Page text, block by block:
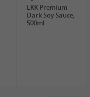
LKK Premium
Dark Soy Sauce,
500ml